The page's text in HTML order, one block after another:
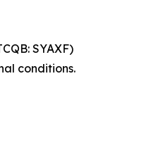
SYAXF)
conditions.